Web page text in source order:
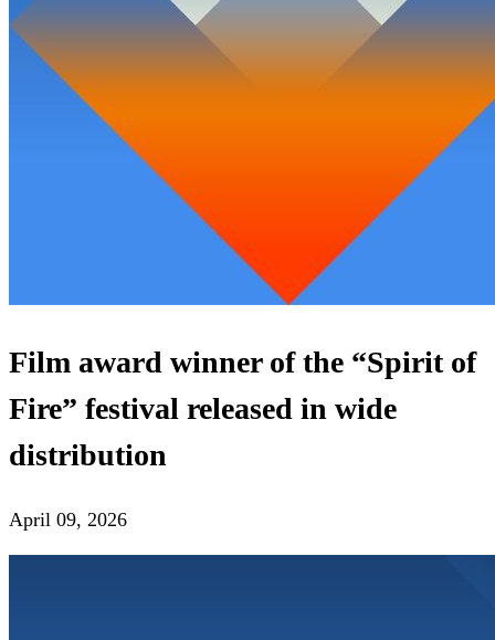
Film award winner of the “Spirit of
Fire” festival released in wide
distribution
April 09, 2026